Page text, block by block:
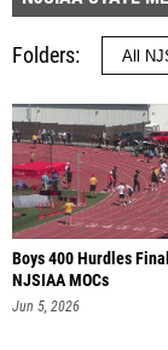
Folders
Boys 400 Hurdles
NJSIAA MOCs
Jun 5, 2026